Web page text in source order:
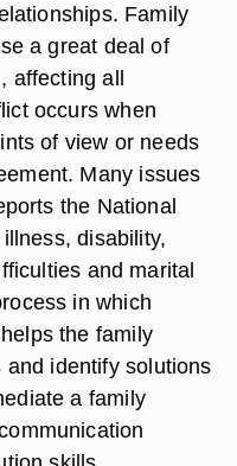
Family
a great deal of
affecting all
occurs when
of view or needs
Many issues
the National
disability,
and marital
in which
the family
identify solutions
a family